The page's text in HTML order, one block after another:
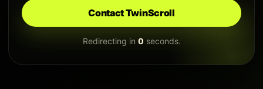
Contact TwinScroll
Redirecting in 0 seconds.